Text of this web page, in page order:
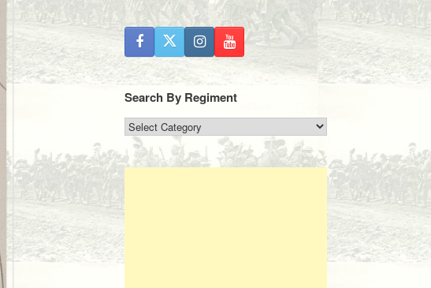
Search By Regiment
Search
By
Regiment